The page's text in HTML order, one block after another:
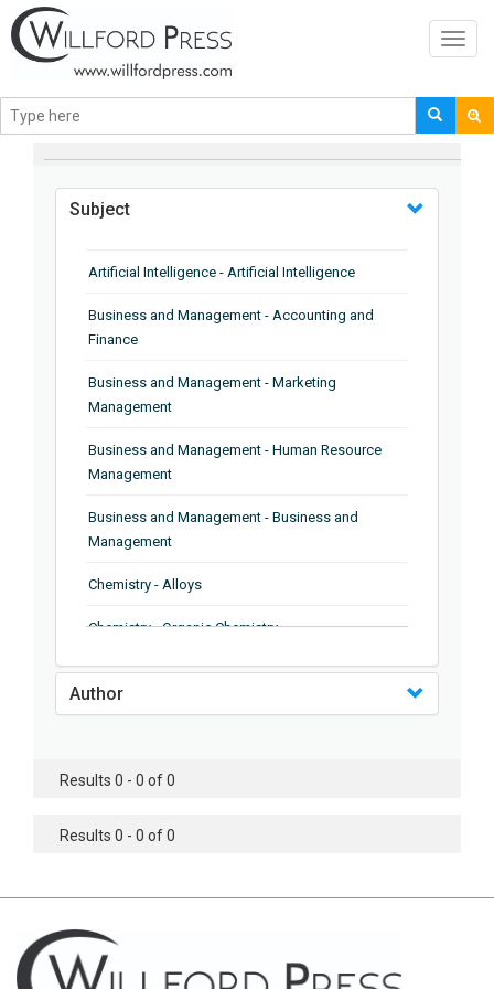
BROWSE BY
Subject
Artificial Intelligence - Artificial Intelligence
Business and Management - Accounting and
Finance
Business and Management - Marketing
Management
Business and Management - Human Resource
Management
Business and Management - Business and
Management
Chemistry - Alloys
Chemistry - Organic Chemistry
Chemistry - Analytical Chemistry
Chemistry - Microscopy
Chemistry - Chemistry
Chemistry - Chemical Engineering
Civil Engineering - Earthquake Engineering
Author
Results 0 - 0 of 0
Results 0 - 0 of 0